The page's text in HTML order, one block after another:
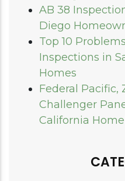
AB 38
Diego
Top 10
Inspections in
Homes
Federal Pacific,
Challenger
California